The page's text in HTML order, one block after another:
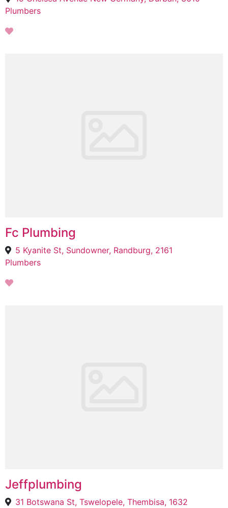
Plumbers
Fc Plumbing
5 Kyanite St, Sundowner, Randburg, 2161
Plumbers
Jeffplumbing
31 Botswana St, Tswelopele, Thembisa, 1632